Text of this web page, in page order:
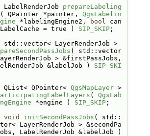
LabelRenderJob
prepareLabeling
( QPainter *painter, QgsLabelin
*labelingEngine2, bool can
= true ) SIP_SKIP;
    std::vector< LayerRenderJob >
( std::vector
> &firstPassJobs,
&labelJob ) SIP_SKI
QList< QPointer<
QgsMapLayer >
( QgsLab
*engine ) SIP_SKIP;
void initSecondPassJobs ( std::
LayerRenderJob > &secondPa
LabelRenderJob &labelJob )